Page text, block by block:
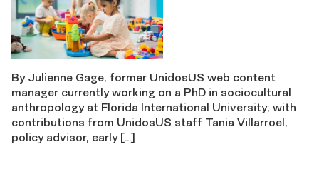
By Julienne Gage, former UnidosUS web content
manager currently working on a PhD in sociocultural
anthropology at Florida International University; with
contributions from UnidosUS staff Tania Villarroel,
policy advisor, early […]